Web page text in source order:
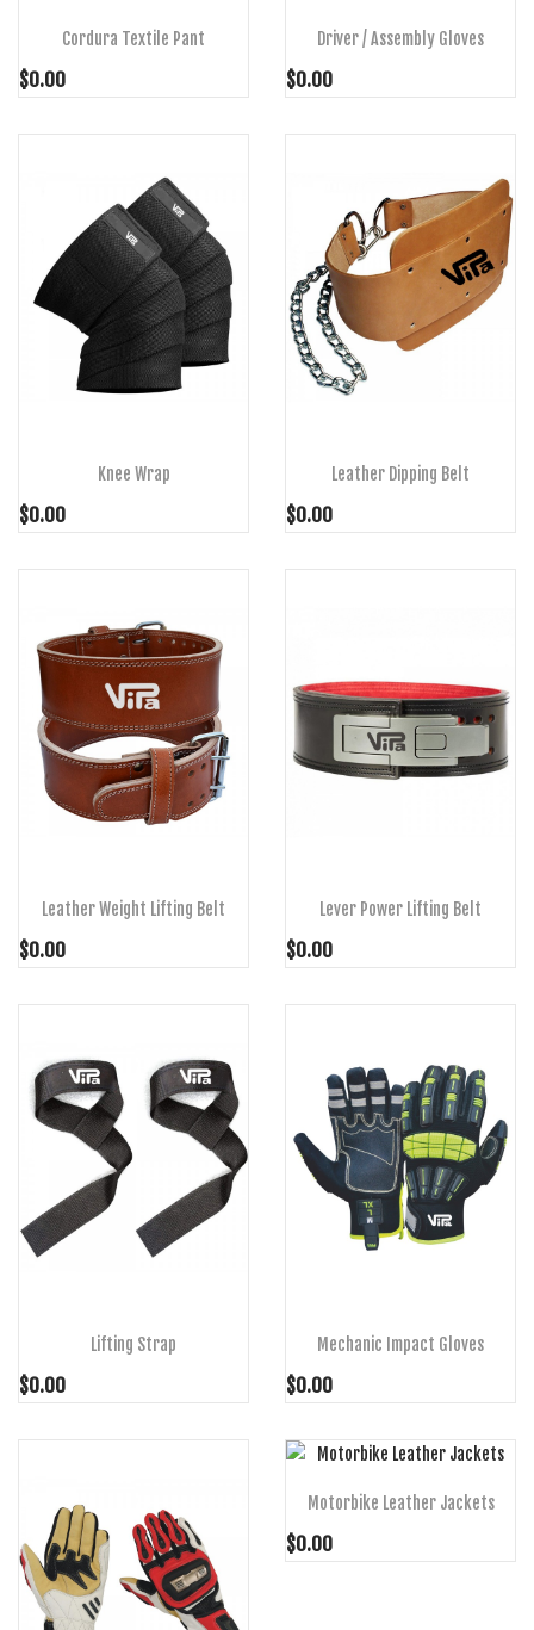
Cordura Textile Pant
$0.00
Driver / Assembly Gloves
$0.00
Knee Wrap
$0.00
Leather Dipping Belt
$0.00
Leather Weight Lifting Belt
$0.00
Lever Power Lifting Belt
$0.00
Lifting Strap
$0.00
Mechanic Impact Gloves
$0.00
ADD TO CART
Motorbike Leather Jackets
$0.00